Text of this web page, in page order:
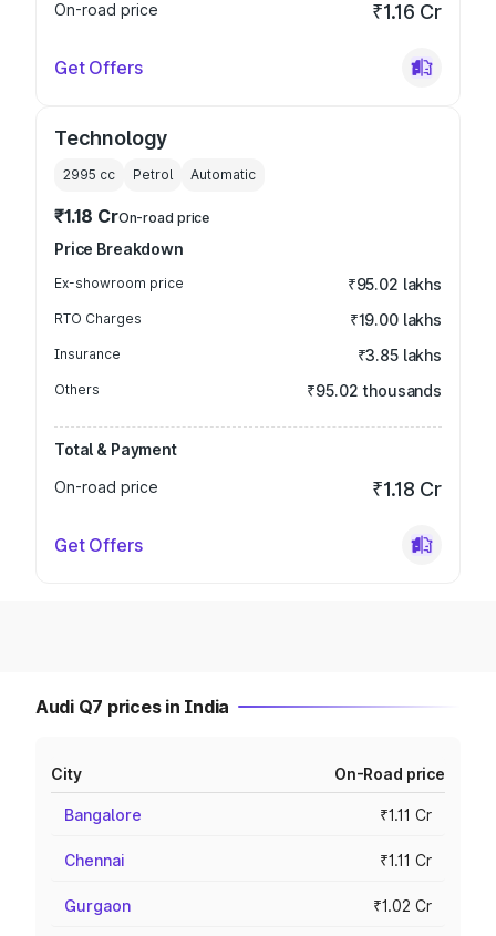
On-road price ₹1.16 Cr
Get Offers
Technology
2995 cc Petrol Automatic
₹1.18 CrOn-road price
Price Breakdown
Ex-showroom price ₹95.02 lakhs
RTO Charges ₹19.00 lakhs
Insurance ₹3.85 lakhs
Others ₹95.02 thousands
Total & Payment
On-road price
₹1.18 Cr
Get Offers
Audi Q7 prices in India
City On-Road price
Bangalore ₹1.11 Cr
Chennai ₹1.11 Cr
Gurgaon ₹1.02 Cr